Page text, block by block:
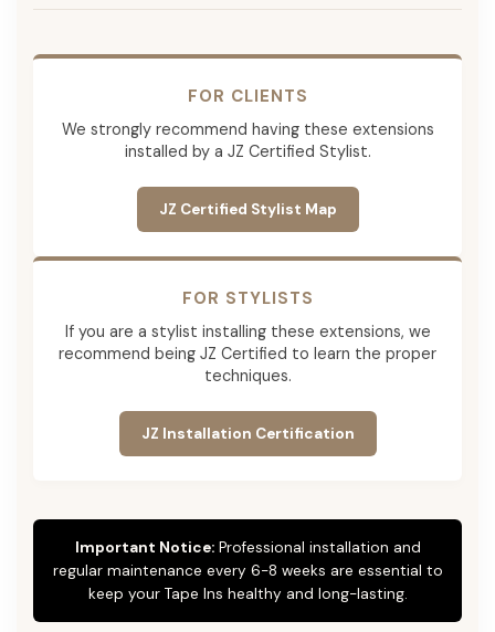
FOR CLIENTS
We strongly recommend having these extensions
installed by a JZ Certified Stylist.
JZ Certified Stylist Map
FOR STYLISTS
If you are a stylist installing these extensions, we
recommend being JZ Certified to learn the proper
techniques.
JZ Installation Certification
Important Notice:Professional installation and
regular maintenance every 6-8 weeks are essential to
keep your Tape Ins healthy and long-lasting.